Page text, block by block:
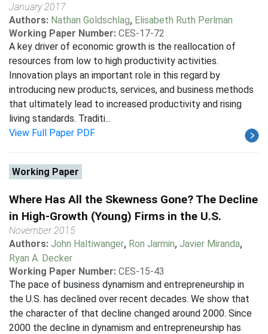
January 2017
Authors: Nathan Goldschlag, Elisabeth Ruth Perlman
Working Paper Number: CES-17-72
A key driver of economic growth is the reallocation of
resources from low to high productivity activities.
Innovation plays an important role in this regard by
introducing new products, services, and business methods
that ultimately lead to increased productivity and rising
living standards. Traditi...
View Full Paper PDF
Working Paper
Where Has All the Skewness Gone? The Decline
in High-Growth (Young) Firms in the U.S.
November 2015
Authors: John Haltiwanger, Ron Jarmin, Javier Miranda,
Ryan A. Decker
Working Paper Number: CES-15-43
The pace of business dynamism and entrepreneurship in
the U.S. has declined over recent decades. We show that
the character of that decline changed around 2000. Since
2000 the decline in dynamism and entrepreneurship has